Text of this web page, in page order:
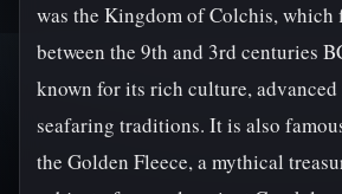
was the Kingdom of Colchis, which
between the 9th and 3rd centuries
known for its rich culture,
seafaring traditions. It is also
the Golden Fleece, a mythical